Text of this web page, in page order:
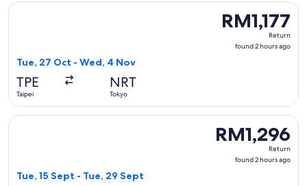
RM1,177
Return,
found
RM1,177
Return
found 2 hours ago
Tue, 27 Oct - Wed, 4 Nov
TPE
Taipei
NRT
Tokyo
Select Jetstar Japan flight, departing Tue, 27 Oct from
RM1,296
Return,
found
RM1,296
Return
found 2 hours ago
Tue, 15 Sept - Tue, 29 Sept
Select Jeju Air with Bag flight, departing Tue, 15 Sept from